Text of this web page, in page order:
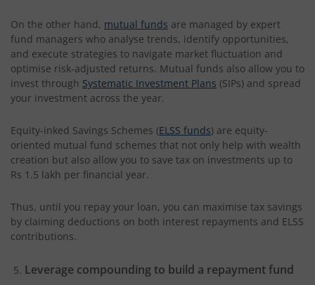
On the other hand, mutual funds are managed by expert
fund managers who analyse trends, identify opportunities,
and execute strategies to navigate market fluctuation and
optimise risk-adjusted returns. Mutual funds also allow you to
invest through Systematic Investment Plans (SIPs) and spread
your investment across the year.
Equity-inked Savings Schemes (ELSS funds) are equity-
oriented mutual fund schemes that not only help with wealth
creation but also allow you to save tax on investments up to
Rs 1.5 lakh per financial year.
Thus, until you repay your loan, you can maximise tax savings
by claiming deductions on both interest repayments and ELSS
contributions.
Leverage compounding to build a repayment fund